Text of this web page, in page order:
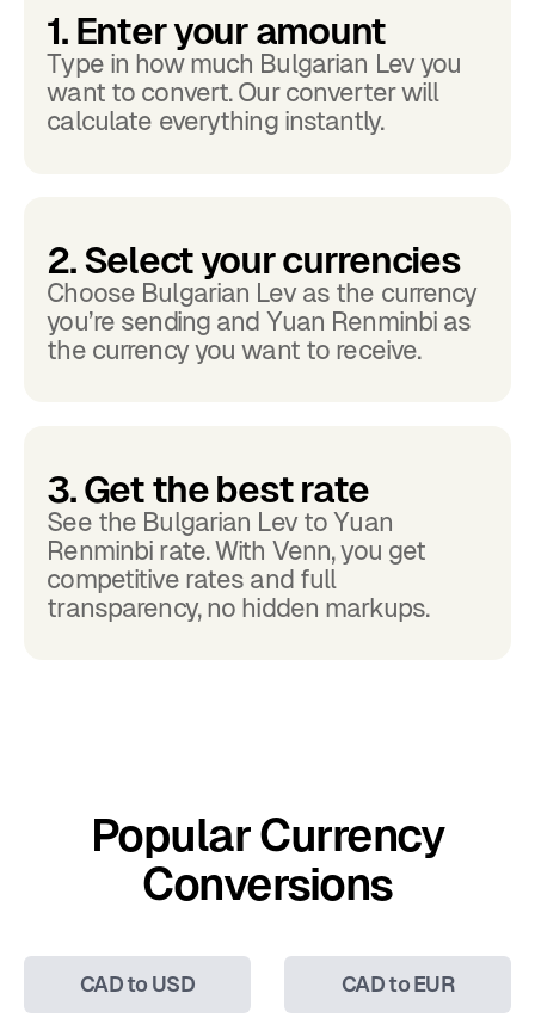
1. Enter your amount
Type in how much Bulgarian Lev you
want to convert. Our converter will
calculate everything instantly.
2. Select your currencies
Choose Bulgarian Lev as the currency
you’re sending and Yuan Renminbi as
the currency you want to receive.
3. Get the best rate
See the Bulgarian Lev to Yuan
Renminbi rate. With Venn, you get
competitive rates and full
transparency, no hidden markups.
Popular Currency
Conversions
CAD to USD CAD to EUR